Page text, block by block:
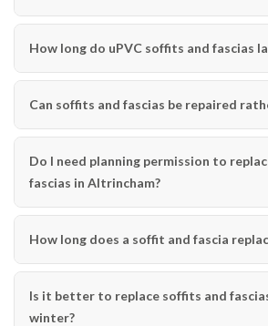
How long do uPVC soffits and fascias
Can soffits and fascias be repaired
Do I need planning permission to
fascias in Altrincham?
How long does a soffit and fascia
Is it better to replace soffits and
winter?